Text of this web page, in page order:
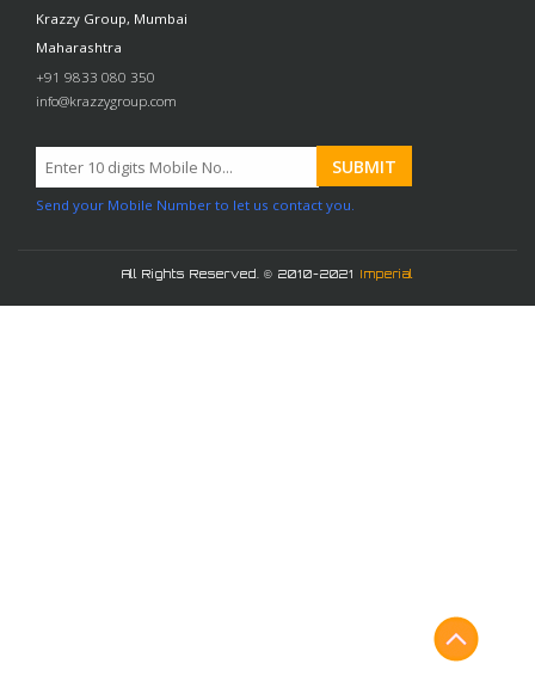
Krazzy Group, Mumbai
Maharashtra
+91 9833 080 350
info@krazzygroup.com
Send your Mobile Number to let us contact you.
All Rights Reserved. © 2010-2021 Imperial